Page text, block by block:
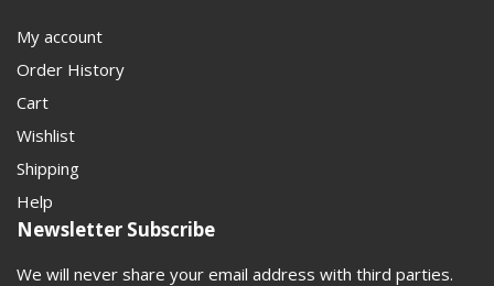
My account
Order History
Cart
Wishlist
Shipping
Help
Newsletter Subscribe
We will never share your email address with third parties.